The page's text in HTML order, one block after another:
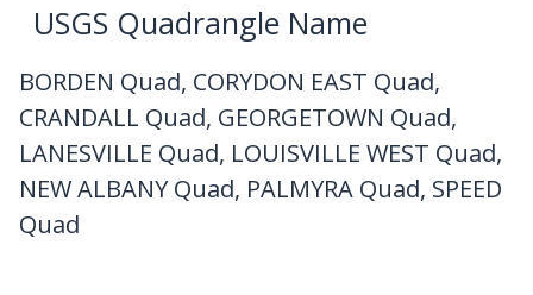
USGS Quadrangle Name
BORDEN Quad, CORYDON EAST Quad,
CRANDALL Quad, GEORGETOWN Quad,
LANESVILLE Quad, LOUISVILLE WEST Quad,
NEW ALBANY Quad, PALMYRA Quad, SPEED
Quad